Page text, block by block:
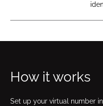
How it works
Set up your virtual number